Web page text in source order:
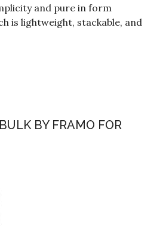
and pure in form
is lightweight, stackable, and
BY FRAMO FOR